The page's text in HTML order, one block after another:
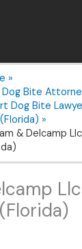
Bite
Dog Bite
& Delcamp